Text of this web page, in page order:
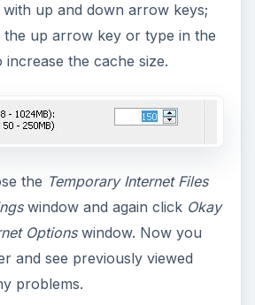
up and down arrow keys;
up arrow key or type in the
the cache size.
the Temporary Internet Files
window and again click Okay
Optionswindow. Now you
and see previously viewed
problems.